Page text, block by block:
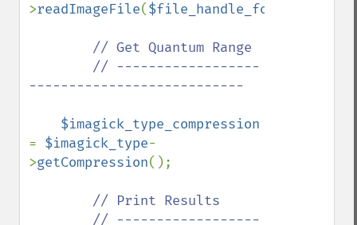
>readImageFile(
// Get Quantum Range
---------------------------
= $imagick_type-
>getCompression();
// Print Results